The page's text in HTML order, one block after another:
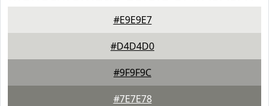
#E9E9E7
#D4D4D0
#9F9F9C
#7E7E78